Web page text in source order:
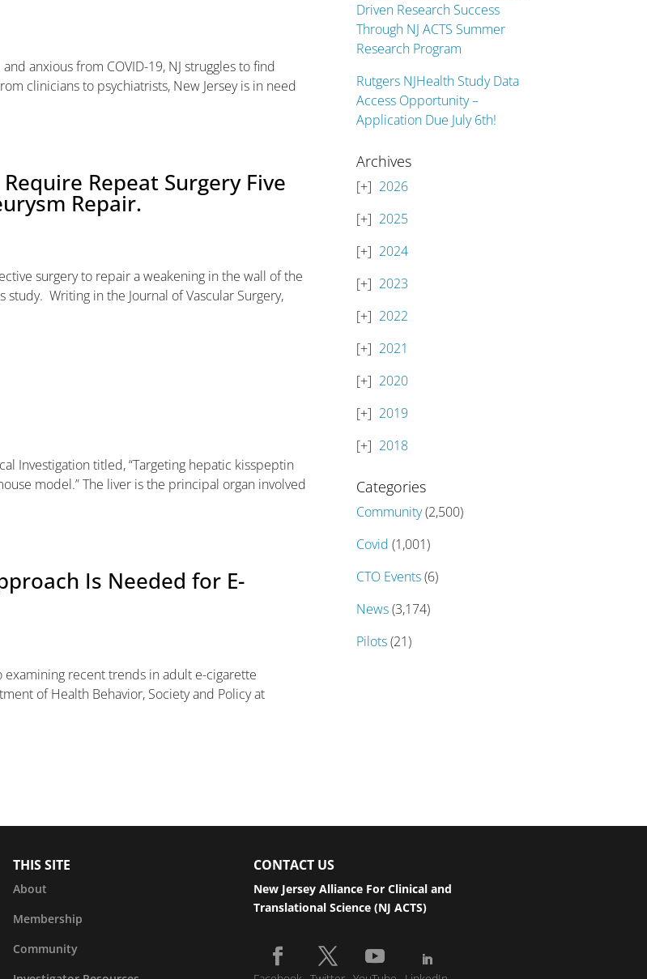
anxious from COVID-19, NJ struggles to find
clinicians to psychiatrists, New Jersey is in need
Repeat Surgery Five
Repair.
surgery to repair a weakening in the wall of the
Writing in the Journal of Vascular Surgery,
Investigation titled, “Targeting hepatic kisspeptin
model.” The liver is the principal organ involved
Is Needed for E-
recent trends in adult e-cigarette
of Health Behavior, Society and Policy at
Driven Research Success
Through NJ ACTS Summer
Research Program
Rutgers NJHealth Study Data
Access Opportunity –
Application Due July 6th!
Archives
2026
2025
2024
2023
2022
2021
2020
2019
2018
Categories
Community(2,500)
Covid (1,001)
CTO Events(6)
News(3,174)
Pilots(21)
THIS SITE
About
Membership
Community
CONTACT US
New Jersey Alliance For Clinical and
Translational Science (NJ ACTS)